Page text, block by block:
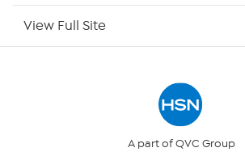
View Full Site
A part of QVC Group